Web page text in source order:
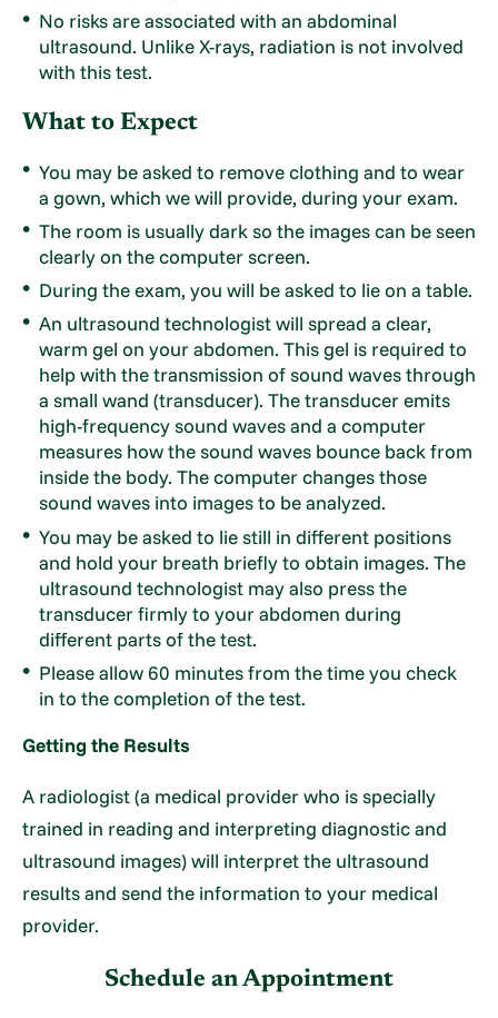
No risks are associated with an abdominal
ultrasound. Unlike X-rays, radiation is not involved
with this test.
What to Expect
You may be asked to remove clothing and to wear
a gown, which we will provide, during your exam.
The room is usually dark so the images can be seen
clearly on the computer screen.
During the exam, you will be asked to lie on a table.
An ultrasound technologist will spread a clear,
warm gel on your abdomen. This gel is required to
help with the transmission of sound waves through
a small wand (transducer). The transducer emits
high-frequency sound waves and a computer
measures how the sound waves bounce back from
inside the body. The computer changes those
sound waves into images to be analyzed.
You may be asked to lie still in different positions
and hold your breath briefly to obtain images. The
ultrasound technologist may also press the
transducer firmly to your abdomen during
different parts of the test.
Please allow 60 minutes from the time you check
in to the completion of the test.
Getting the Results
A radiologist (a medical provider who is specially
trained in reading and interpreting diagnostic and
ultrasound images) will interpret the ultrasound
results and send the information to your medical
provider.
Schedule an Appointment